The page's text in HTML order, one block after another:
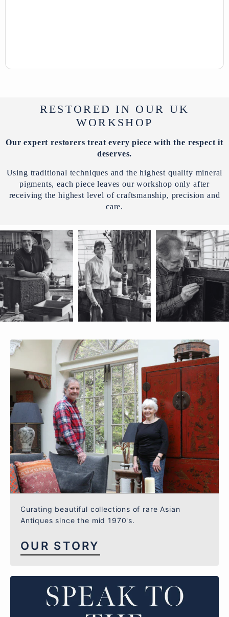
RESTORED IN OUR UK
WORKSHOP
Our expert restorers treat every piece with the respect it
deserves.
Using traditional techniques and the highest quality mineral
pigments, each piece leaves our workshop only after
receiving the highest level of craftsmanship, precision and
care.
Curating beautiful collections of rare Asian
Antiques since the mid 1970's.
OUR STORY